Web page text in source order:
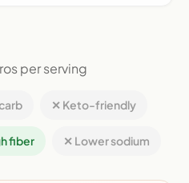
per serving
✕ Keto-friendly
fiber ✕ Lower sodium